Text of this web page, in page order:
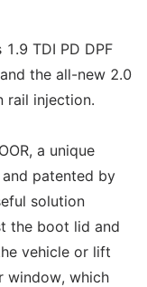
TDI PD DPF
the all-new 2.0
rail injection.
a unique
patented by
solution
the boot lid and
vehicle or lift
window, which